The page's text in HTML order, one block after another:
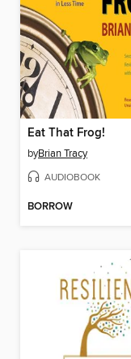
Eat That Frog!
byBrian Tracy
AUDIOBOOK
BORROW